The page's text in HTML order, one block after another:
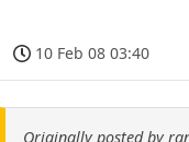
10 Feb 08 03:40
Originally posted by